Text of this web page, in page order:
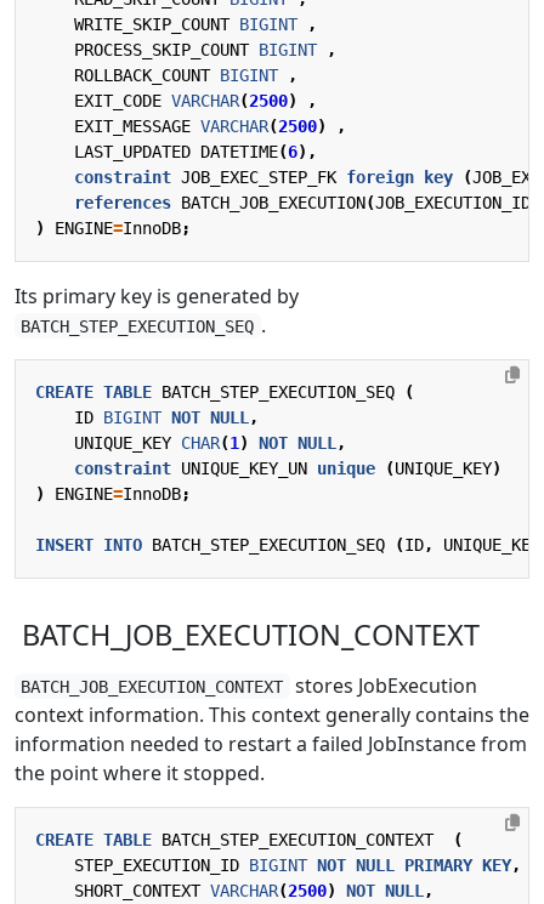
WRITE_SKIP_COUNT BIGINT
,
PROCESS_SKIP_COUNT BIGINT
,
ROLLBACK_COUNT BIGINT
,
EXIT_CODE VARCHAR(2500)
,
EXIT_MESSAGE VARCHAR(2500)
,
LAST_UPDATED DATETIME(6),
constraint JOB_EXEC_STEP_FK foreign key (
references BATCH_JOB_EXECUTION(JOB_EXECUTION_ID
)
ENGINE=InnoDB;
Its primary key is generated by
BATCH_STEP_EXECUTION_SEQ .
CREATE TABLE BATCH_STEP_EXECUTION_SEQ
(
ID BIGINT NOT NULL ,
UNIQUE_KEY CHAR(1 ) NOT NULL ,
constraint UNIQUE_KEY_UN unique (UNIQUE_KEY)
)
ENGINE=InnoDB;
INSERT INTO BATCH_STEP_EXECUTION_SEQ (ID, UNIQUE_KEY
BATCH_JOB_EXECUTION_CONTEXT
BATCH_JOB_EXECUTION_CONTEXT stores JobExecution
context information. This context generally contains the
information needed to restart a failed JobInstance from
the point where it stopped.
CREATE TABLE BATCH_STEP_EXECUTION_CONTEXT
(
STEP_EXECUTION_ID BIGINT NOT NULL PRIMARY KEY,
SHORT_CONTEXT VARCHAR(2500) NOT NULL ,